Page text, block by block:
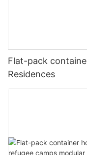
Flat-pack
Residences